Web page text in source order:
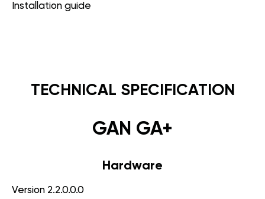
Installation guide
TECHNICAL SPECIFICATION
GAN GA+
Hardware
Version 2.2.0.0.0